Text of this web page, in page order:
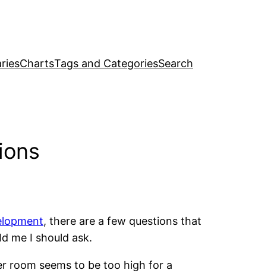
ChartsTags and CategoriesSearch
, there are a few questions that
me I should ask.
room seems to be too high for a